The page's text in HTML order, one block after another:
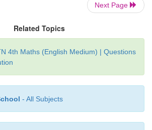
joining any point on the circle to
of the circle.
with its end points on the circle
through the center of the circle
Next Page
Related Topics
4th Maths (English Medium) | Questions
- All Subjects